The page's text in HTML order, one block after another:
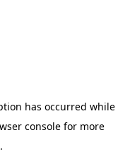
has occurred while
consolefor more